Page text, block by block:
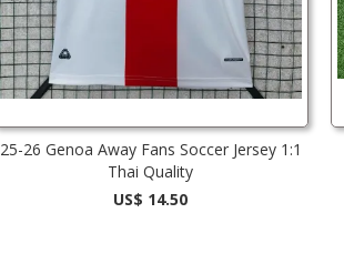
25-26 Genoa Away Fans Soccer Jersey 1:1
Thai Quality
US$ 14.50